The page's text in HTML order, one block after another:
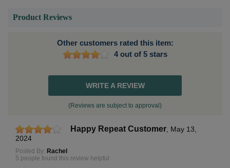
Product Reviews
Other customers rated this item:
4 out of 5 stars
WRITE A REVIEW
(Reviews are subject to approval)
Happy Repeat Customer May 13,
2024
Posted By: Rachel
5 people found this review helpful